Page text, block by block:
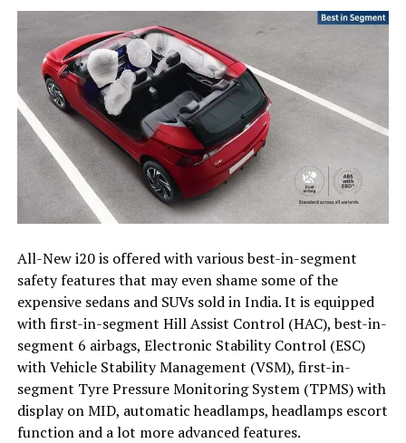
All-New i20 is offered with various best-in-segment
safety features that may even shame some of the
expensive sedans and SUVs sold in India. It is equipped
with first-in-segment Hill Assist Control (HAC), best-in-
segment 6 airbags, Electronic Stability Control (ESC)
with Vehicle Stability Management (VSM), first-in-
segment Tyre Pressure Monitoring System (TPMS) with
display on MID, automatic headlamps, headlamps escort
function and a lot more advanced features.